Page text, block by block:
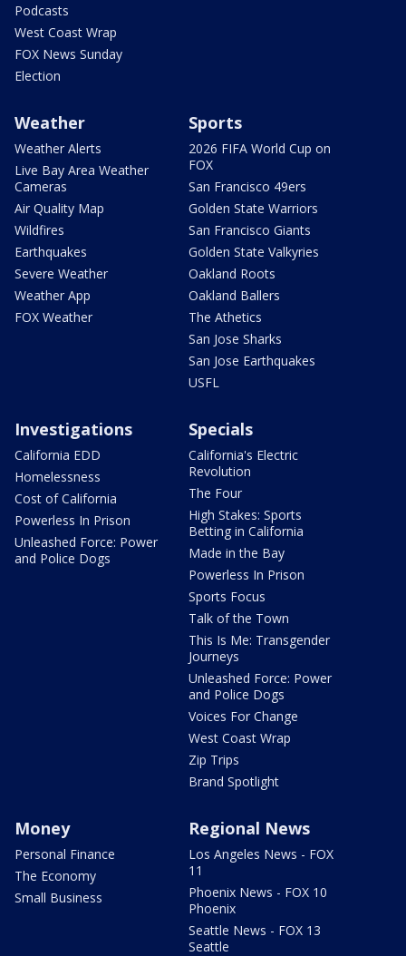
Podcasts
West Coast Wrap
FOX News Sunday
Election
Weather
Weather Alerts
Live Bay Area Weather
Cameras
Air Quality Map
Wildfires
Earthquakes
Severe Weather
Weather App
FOX Weather
Sports
2026 FIFA World Cup on
FOX
San Francisco 49ers
Golden State Warriors
San Francisco Giants
Golden State Valkyries
Oakland Roots
Oakland Ballers
The Athetics
San Jose Sharks
San Jose Earthquakes
USFL
Investigations
California EDD
Homelessness
Cost of California
Powerless In Prison
Unleashed Force: Power
and Police Dogs
Specials
California's Electric
Revolution
The Four
High Stakes: Sports
Betting in California
Made in the Bay
Powerless In Prison
Sports Focus
Talk of the Town
This Is Me: Transgender
Journeys
Unleashed Force: Power
and Police Dogs
Voices For Change
West Coast Wrap
Zip Trips
Brand Spotlight
Money
Personal Finance
The Economy
Small Business
Regional News
Los Angeles News - FOX
11
Phoenix News - FOX 10
Phoenix
Seattle News - FOX 13
Seattle